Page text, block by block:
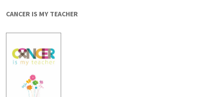
CANCER IS MY TEACHER